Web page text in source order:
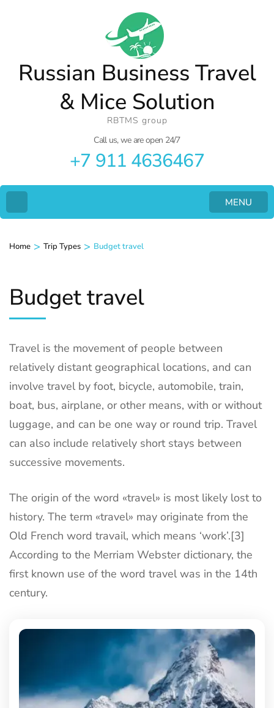
Russian Business Travel
& Mice Solution
RBTMS group
Call us, we are open 24/7
+7 911 4636467
MENU
Home > Trip Types > Budget travel
Budget travel
Travel is the movement of people between
relatively distant geographical locations, and can
involve travel by foot, bicycle, automobile, train,
boat, bus, airplane, or other means, with or without
luggage, and can be one way or round trip. Travel
can also include relatively short stays between
successive movements.
The origin of the word «travel» is most likely lost to
history. The term «travel» may originate from the
Old French word travail, which means ‘work’.[3]
According to the Merriam Webster dictionary, the
first known use of the word travel was in the 14th
century.